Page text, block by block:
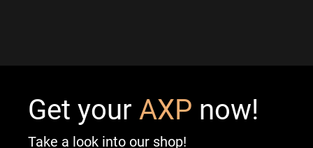
Get your AXP now!
Take a look into our shop!